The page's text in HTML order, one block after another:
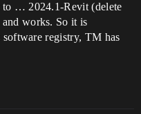
to … 2024.1-Revit (delete
works. So it is
software registry, TM has